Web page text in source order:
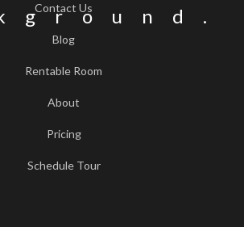
Contact Us
Blog
Rentable Room
About
Pricing
Schedule Tour